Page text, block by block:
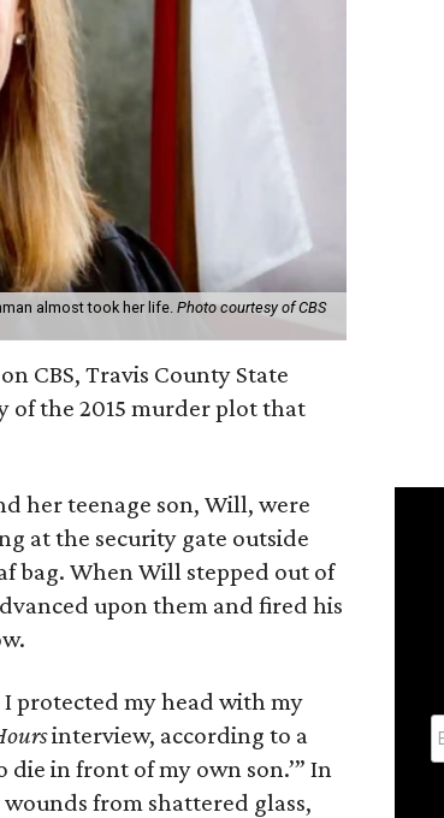
almost took her life. Photo courtesy of CBS
CBS, Travis County State
of the 2015 murder plot that
her teenage son, Will, were
at the security gate outside
bag. When Will stepped out of
upon them and fired his
I protected my head with my
interview, according to a
in front of my own son.’” In
from shattered glass,